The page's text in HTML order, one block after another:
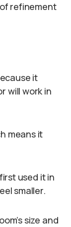
refinement
it
will work in
means it
used it in
smaller.
size and